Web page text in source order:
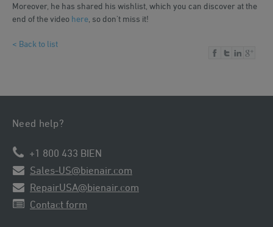
Moreover, he has shared his wishlist, which you can discover at the
end of the video here , so don't miss it!
< Back to list
Need help?
+1 800 433 BIEN
Sales-US@bienair.com
RepairUSA@bienair.com
Contact form